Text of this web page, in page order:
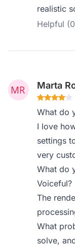
realistic
Helpful
Marta
What do
I love
settings
very
What do
Voiceful?
The
What
solve,